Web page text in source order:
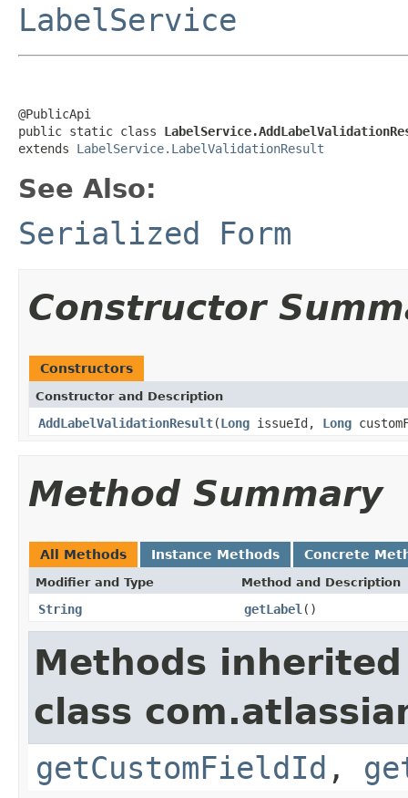
LabelService
@PublicApi
public static class
extends LabelService.LabelValidationResult
See Also:
Serialized Form
Constructor
Constructors
Constructor and Description
AddLabelValidationResult(Long issueId, Long
Method Summary
All Methods Instance Methods Concrete
Modifier and Type Method and Description
String getLabel ()
Methods
class
getCustomFieldId ,